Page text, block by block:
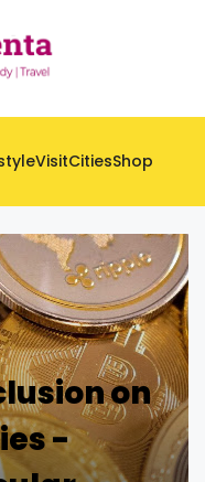
VisitCitiesShop
on
-